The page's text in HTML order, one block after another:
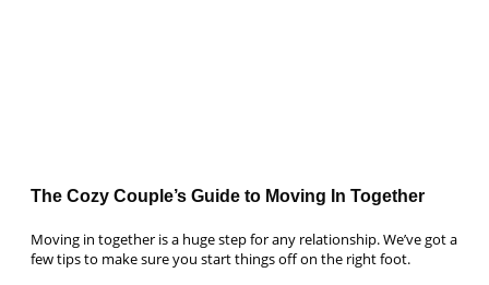
The Cozy Couple’s Guide to Moving In Together
Moving in together is a huge step for any relationship. We’ve got a
few tips to make sure you start things off on the right foot.